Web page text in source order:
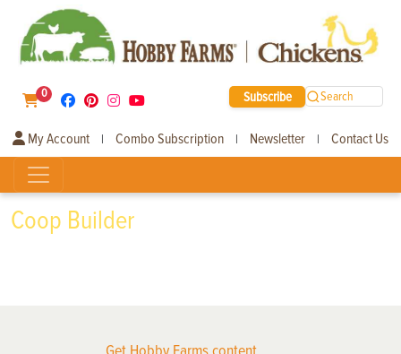
0 Subscribe Search
My Account | Combo Subscription | Newsletter | Contact Us
Coop Builder
Get Hobby Farms content